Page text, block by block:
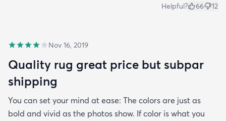
Helpful? 66 12
Nov 16, 2019
Quality rug great price but subpar
shipping
You can set your mind at ease: The colors are just as
bold and vivid as the photos show. If color is what you